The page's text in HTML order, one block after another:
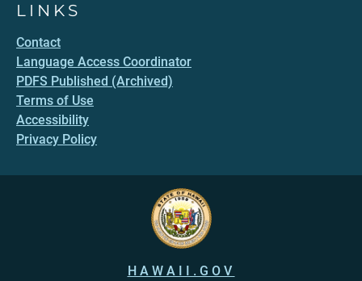
LINKS
Contact
Language Access Coordinator
PDFS Published (Archived)
Terms of Use
Accessibility
Privacy Policy
HAWAII.GOV